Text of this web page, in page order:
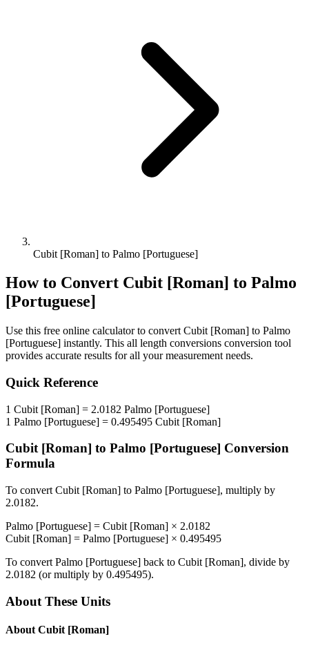
Cubit [Roman] to Palmo [Portuguese]
How to Convert Cubit [Roman] to Palmo
[Portuguese]
Use this free online calculator to convert Cubit [Roman] to Palmo
[Portuguese] instantly. This all length conversions conversion tool
provides accurate results for all your measurement needs.
Quick Reference
1 Cubit [Roman] = 2.0182 Palmo [Portuguese]
1 Palmo [Portuguese] = 0.495495 Cubit [Roman]
Cubit [Roman] to Palmo [Portuguese] Conversion
Formula
To convert Cubit [Roman] to Palmo [Portuguese], multiply by
2.0182.
Palmo [Portuguese] = Cubit [Roman] × 2.0182
Cubit [Roman] = Palmo [Portuguese] × 0.495495
To convert Palmo [Portuguese] back to Cubit [Roman], divide by
2.0182 (or multiply by 0.495495).
About These Units
About Cubit [Roman]